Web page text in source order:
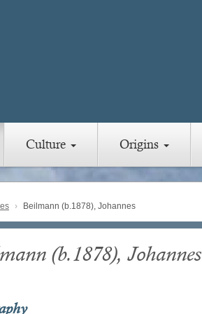
Culture Origins
Beilmann (b.1878), Johannes
(b.1878), Johannes